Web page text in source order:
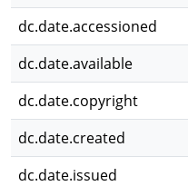
dc.date.accessioned
dc.date.available
dc.date.copyright
dc.date.created
dc.date.issued